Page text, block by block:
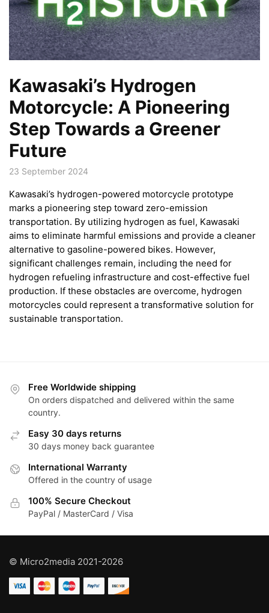
Kawasaki’s Hydrogen
Motorcycle: A Pioneering
Step Towards a Greener
Future
23 September 2024
Kawasaki’s hydrogen-powered motorcycle prototype
marks a pioneering step toward zero-emission
transportation. By utilizing hydrogen as fuel, Kawasaki
aims to eliminate harmful emissions and provide a cleaner
alternative to gasoline-powered bikes. However,
significant challenges remain, including the need for
hydrogen refueling infrastructure and cost-effective fuel
production. If these obstacles are overcome, hydrogen
motorcycles could represent a transformative solution for
sustainable transportation.
Free Worldwide shipping
On orders dispatched and delivered within the same
country.
Easy 30 days returns
30 days money back guarantee
International Warranty
Offered in the country of usage
100% Secure Checkout
PayPal / MasterCard / Visa
© Micro2media 2021-2026